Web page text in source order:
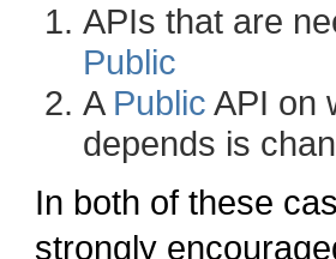
APIs that are
Public
A Public API on
depends is
In both of these
strongly